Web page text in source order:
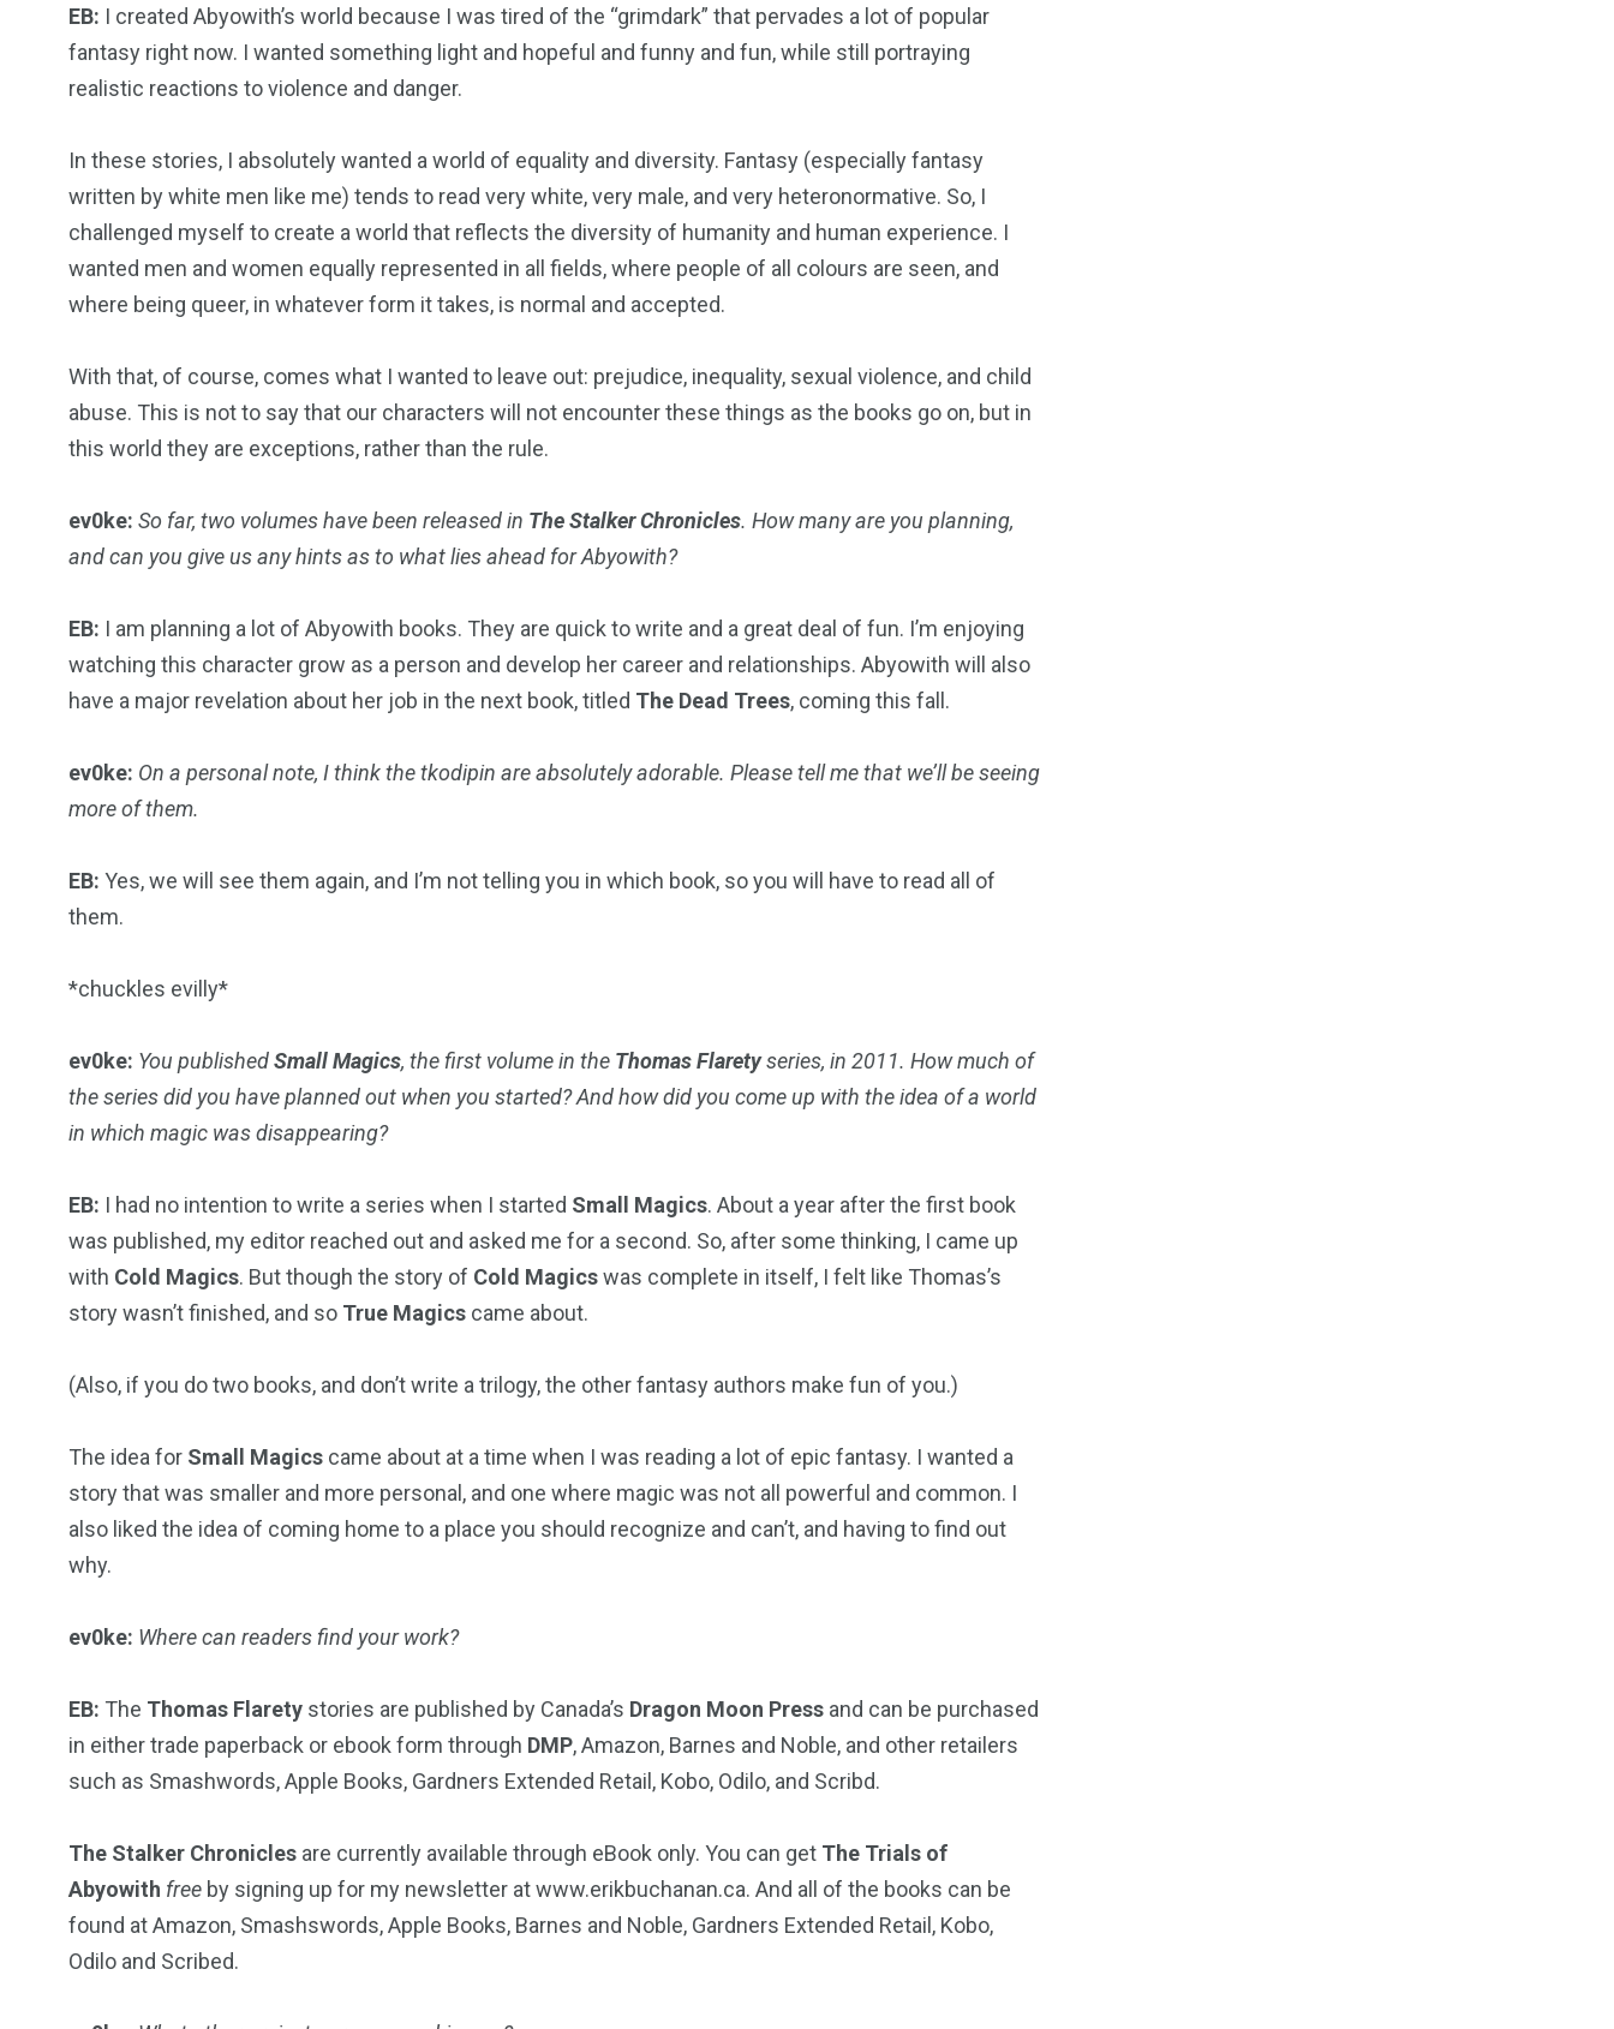
EB: I created Abyowith’s world because I was tired of the “grimdark” that pervades a lot of popular
fantasy right now. I wanted something light and hopeful and funny and fun, while still portraying
realistic reactions to violence and danger.
In these stories, I absolutely wanted a world of equality and diversity. Fantasy (especially fantasy
written by white men like me) tends to read very white, very male, and very heteronormative. So, I
challenged myself to create a world that reflects the diversity of humanity and human experience. I
wanted men and women equally represented in all fields, where people of all colours are seen, and
where being queer, in whatever form it takes, is normal and accepted.
With that, of course, comes what I wanted to leave out: prejudice, inequality, sexual violence, and child
abuse. This is not to say that our characters will not encounter these things as the books go on, but in
this world they are exceptions, rather than the rule.
ev0ke: So far, two volumes have been released in The Stalker Chronicles. How many are you planning,
and can you give us any hints as to what lies ahead for Abyowith?
EB: I am planning a lot of Abyowith books. They are quick to write and a great deal of fun. I’m enjoying
watching this character grow as a person and develop her career and relationships. Abyowith will also
have a major revelation about her job in the next book, titled The Dead Trees, coming this fall.
ev0ke: On a personal note, I think the tkodipin are absolutely adorable. Please tell me that we’ll be seeing
more of them.
EB: Yes, we will see them again, and I’m not telling you in which book, so you will have to read all of
them.
*chuckles evilly*
ev0ke: You publishedSmall Magics, the first volume in the Thomas Flaretyseries, in 2011. How much of
the series did you have planned out when you started? And how did you come up with the idea of a world
in which magic was disappearing?
EB: I had no intention to write a series when I started Small Magics. About a year after the first book
was published, my editor reached out and asked me for a second. So, after some thinking, I came up
with Cold Magics. But though the story of Cold Magicswas complete in itself, I felt like Thomas’s
story wasn’t finished, and so True Magics came about.
(Also, if you do two books, and don’t write a trilogy, the other fantasy authors make fun of you.)
The idea for Small Magics came about at a time when I was reading a lot of epic fantasy. I wanted a
story that was smaller and more personal, and one where magic was not all powerful and common. I
also liked the idea of coming home to a place you should recognize and can’t, and having to find out
why.
ev0ke: Where can readers find your work?
EB: The Thomas Flarety stories are published by Canada’s Dragon Moon Press and can be purchased
in either trade paperback or ebook form through DMP, Amazon, Barnes and Noble, and other retailers
such as Smashwords, Apple Books, Gardners Extended Retail, Kobo, Odilo, and Scribd.
The Stalker Chronicles are currently available through eBook only. You can get The Trials of
Abyowith free by signing up for my newsletter at www.erikbuchanan.ca. And all of the books can be
found at Amazon, Smashswords, Apple Books, Barnes and Noble, Gardners Extended Retail, Kobo,
Odilo and Scribed.